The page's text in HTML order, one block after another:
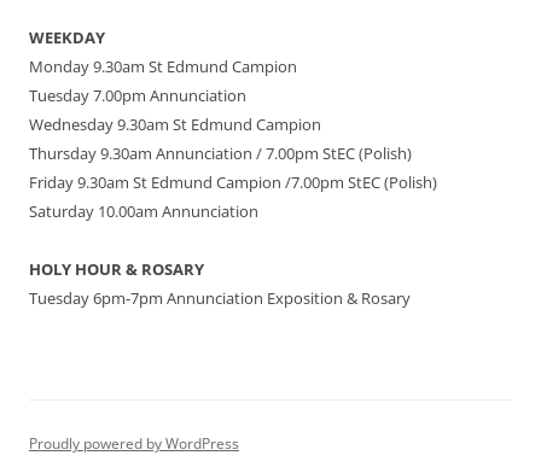
WEEKDAY
Monday 9.30am St Edmund Campion
Tuesday 7.00pm Annunciation
Wednesday 9.30am St Edmund Campion
Thursday 9.30am Annunciation / 7.00pm StEC (Polish)
Friday 9.30am St Edmund Campion /7.00pm StEC (Polish)
Saturday 10.00am Annunciation
HOLY HOUR & ROSARY
Tuesday 6pm-7pm Annunciation Exposition & Rosary
Proudly powered by WordPress